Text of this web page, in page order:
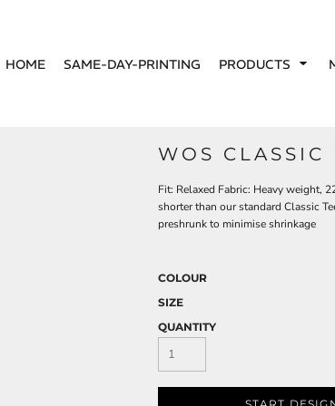
HOME SAME-DAY-PRINTING PRODUCTS
WOS CLASSIC
Fit: Relaxed Fabric: Heavy weight,
shorter than our standard Classic
preshrunk to minimise shrinkage
COLOUR
SIZE
QUANTITY